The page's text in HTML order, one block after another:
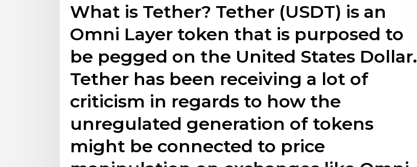
What is Tether? Tether (USDT) is an
Omni Layer token that is purposed to
be pegged on the United States Dollar.
Tether has been receiving a lot of
criticism in regards to how the
unregulated generation of tokens
might be connected to price